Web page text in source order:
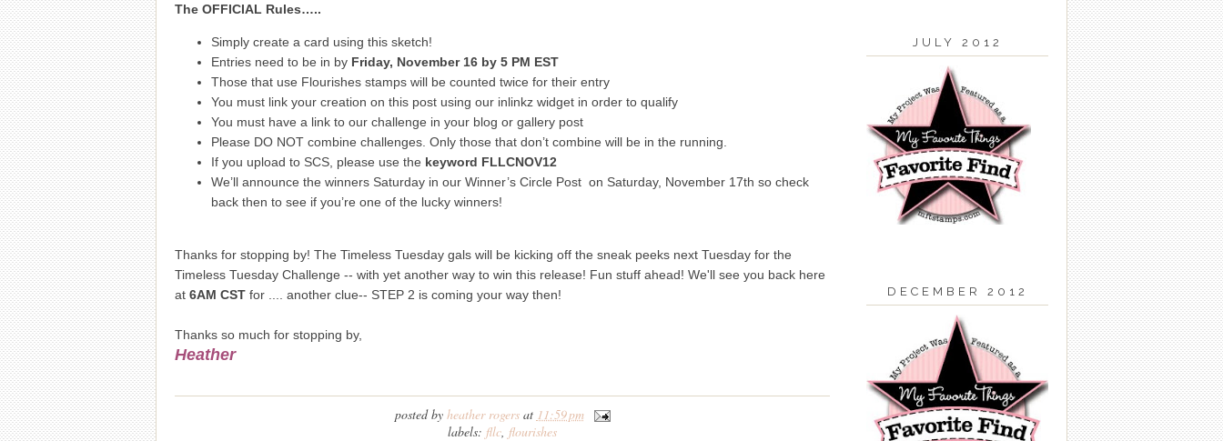
The OFFICIAL Rules…..
Simply create a card using this sketch!
Entries need to be in by Friday, November 16 by 5 PM EST
Those that use Flourishes stamps will be counted twice for their entry
You must link your creation on this post using our inlinkz widget in order to qualify
You must have a link to our challenge in your blog or gallery post
Please DO NOT combine challenges. Only those that don’t combine will be in the running.
If you upload to SCS, please use the keyword FLLCNOV12
We’ll announce the winners Saturday in our Winner’s Circle Post on Saturday, November 17th so check
back then to see if you’re one of the lucky winners!
Thanks for stopping by! The Timeless Tuesday gals will be kicking off the sneak peeks next Tuesday for the
Timeless Tuesday Challenge -- with yet another way to win this release! Fun stuff ahead! We'll see you back here
at 6AM CST for .... another clue-- STEP 2 is coming your way then!
Thanks so much for stopping by,
Heather
posted by heather rogers at 11:59 pm
labels: fllc flourishes
JULY 2012
DECEMBER 2012